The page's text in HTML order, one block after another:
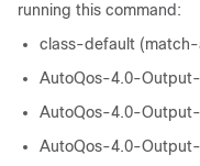
running this command:
class-default (match-
AutoQos-4.0-
AutoQos-4.0-
AutoQos-4.0-